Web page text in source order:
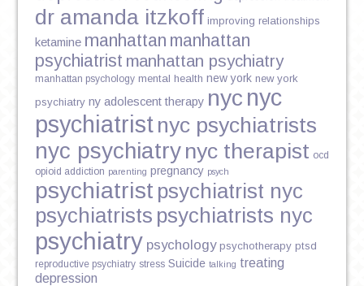
dr amanda itzkoff improving relationships
ketamine manhattan manhattan
psychiatrist manhattan psychiatry
manhattan psychology mental health new york new york
psychiatry ny adolescent therapy nyc nyc
psychiatrist nyc psychiatrists
nyc psychiatry nyc therapist ocd
opioid addiction parenting pregnancy psych
psychiatrist psychiatrist nyc
psychiatrists psychiatrists nyc
psychiatry psychology psychotherapy ptsd
reproductive psychiatry stress Suicide talking treating
depression